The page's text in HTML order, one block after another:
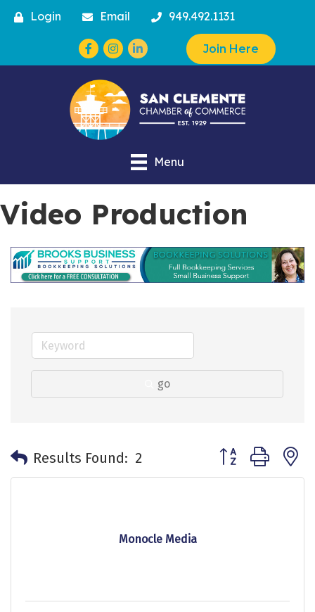
Login Email 949.492.1131
Facebook
Instagram Join Here
Menu
Video Production
go
Results Found: 2 Button group with
Monocle Media